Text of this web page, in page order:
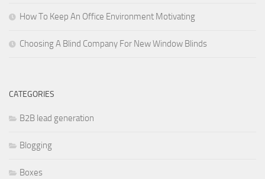
How To Keep An Office Environment Motivating
Choosing A Blind Company For New Window Blinds
CATEGORIES
B2B lead generation
Blogging
Boxes